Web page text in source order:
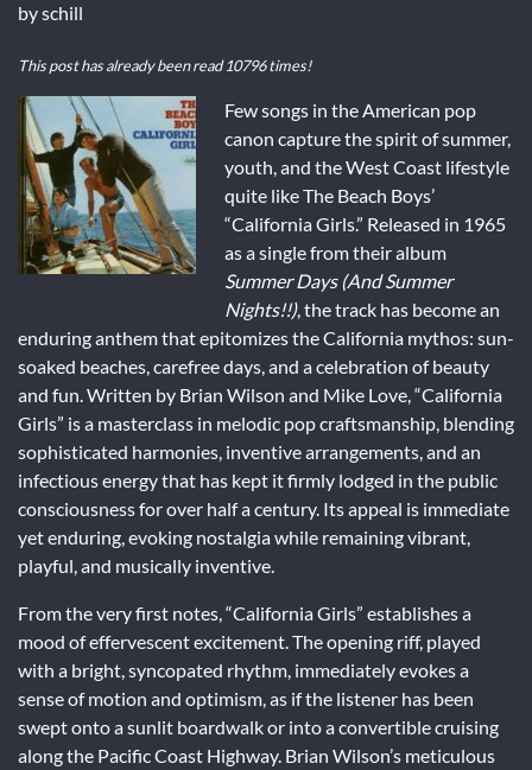
byschill
This post has already been read 10796 times!
Few songs in the American pop
canon capture the spirit of summer,
youth, and the West Coast lifestyle
quite like The Beach Boys’
“California Girls.” Released in 1965
as a single from their album
Summer Days (And Summer
Nights!!), the track has become an
enduring anthem that epitomizes the California mythos: sun-
soaked beaches, carefree days, and a celebration of beauty
and fun. Written by Brian Wilson and Mike Love, “California
Girls” is a masterclass in melodic pop craftsmanship, blending
sophisticated harmonies, inventive arrangements, and an
infectious energy that has kept it firmly lodged in the public
consciousness for over half a century. Its appeal is immediate
yet enduring, evoking nostalgia while remaining vibrant,
playful, and musically inventive.
From the very first notes, “California Girls” establishes a
mood of effervescent excitement. The opening riff, played
with a bright, syncopated rhythm, immediately evokes a
sense of motion and optimism, as if the listener has been
swept onto a sunlit boardwalk or into a convertible cruising
along the Pacific Coast Highway. Brian Wilson’s meticulous